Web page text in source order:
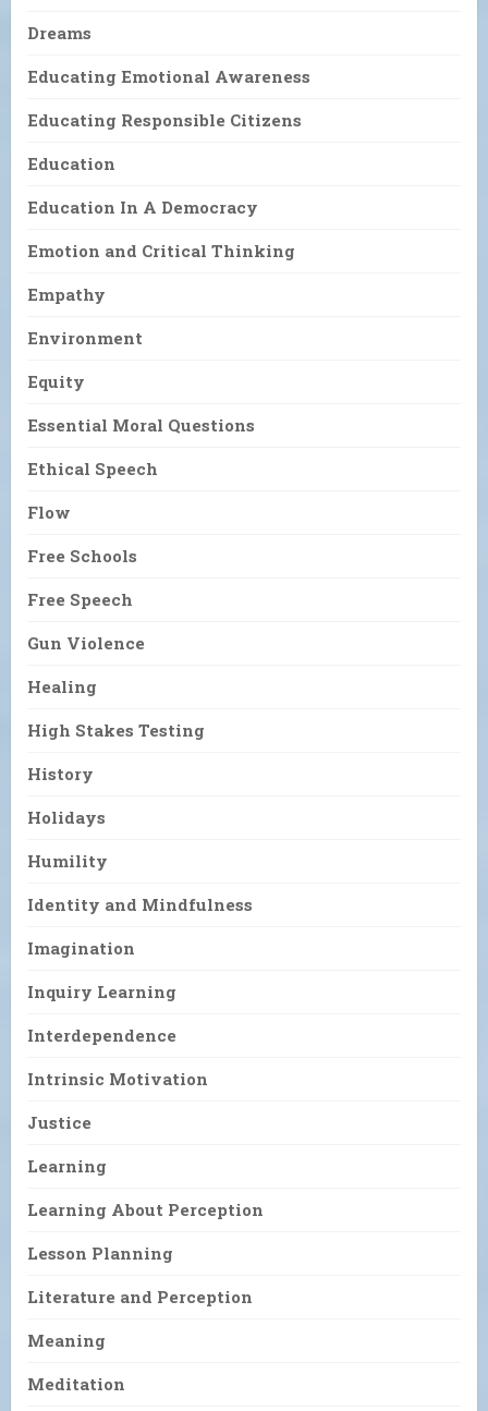
Dreams
Educating Emotional Awareness
Educating Responsible Citizens
Education
Education In A Democracy
Emotion and Critical Thinking
Empathy
Environment
Equity
Essential Moral Questions
Ethical Speech
Flow
Free Schools
Free Speech
Gun Violence
Healing
High Stakes Testing
History
Holidays
Humility
Identity and Mindfulness
Imagination
Inquiry Learning
Interdependence
Intrinsic Motivation
Justice
Learning
Learning About Perception
Lesson Planning
Literature and Perception
Meaning
Meditation